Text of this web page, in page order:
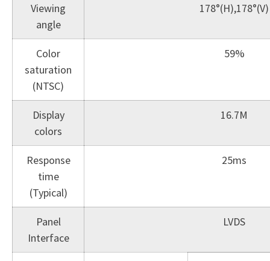
Viewing
angle
178°(H),178°(V)
Color
saturation
(NTSC)
59%
Display
colors
16.7M
Response
time
(Typical)
25ms
Panel
Interface
LVDS